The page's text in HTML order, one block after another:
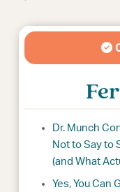
Dr. Munch
Not to Say to
(and What
Yes, You Can